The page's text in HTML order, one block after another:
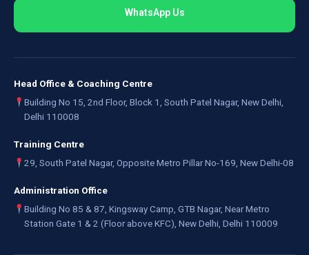
WhatsApp Us
Head Office & Coaching Centre
Building No 15, 2nd Floor, Block 1, South Patel Nagar, New Delhi,
Delhi 110008
Training Centre
29, South Patel Nagar, Opposite Metro Pillar No-169, New Delhi-08
Administration Office
Building No 85 & 87, Kingsway Camp, GTB Nagar, Near Metro
Station Gate 1 & 2 (Floor above KFC), New Delhi, Delhi 110009